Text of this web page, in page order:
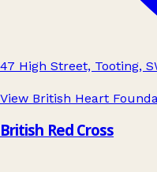
47 High Street, Tooting,
View British Heart
British Red Cross